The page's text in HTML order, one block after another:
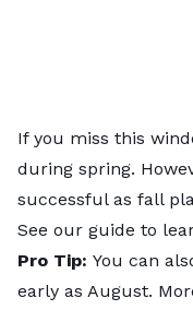
If you miss this
during spring.
successful as fall
See our guide to
Pro Tip: You can
early as August.